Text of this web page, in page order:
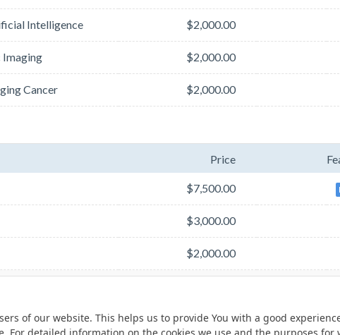
of our website. This helps us to provide You with a good
Intelligence $2,000.00
Imaging $2,000.00
Cancer $2,000.00
Price
$7,500.00
$3,000.00
$2,000.00